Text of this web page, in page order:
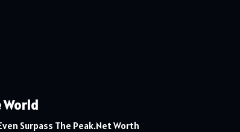
World
Surpass The Peak.Net Worth